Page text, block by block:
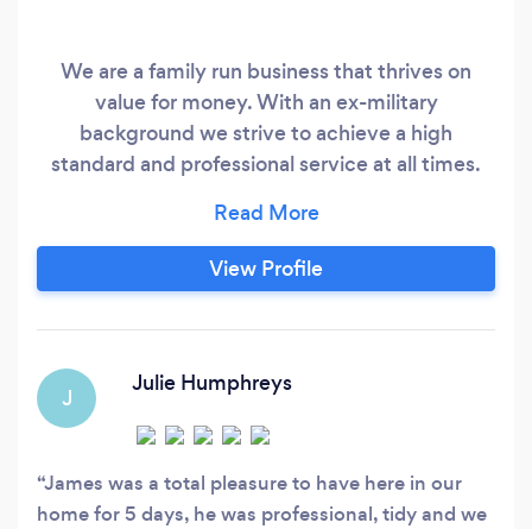
We are a family run business that thrives on
value for money. With an ex-military
background we strive to achieve a high
standard and professional service at all times.
vision into a reality transforming your house into
a home. We cover all aspect or painting and
decorating, internal and external and if we are
recommendations from our extensive list of
View Profile
J
Julie Humphreys
James was a total pleasure to have here in our
home for 5 days, he was professional, tidy and we